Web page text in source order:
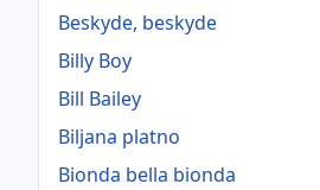
Beskyde, beskyde
Billy Boy
Bill Bailey
Biljana platno
Bionda bella bionda